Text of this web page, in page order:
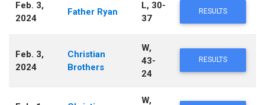
Feb. 3,
2024
Father Ryan
L, 30-
37
RESULTS
Feb. 3,
2024
Christian
Brothers
W,
43-
24
RESULTS
W,